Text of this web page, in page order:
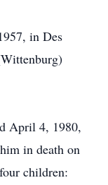
in Des
April 4, 1980,
in death on
children: